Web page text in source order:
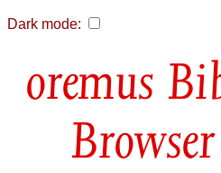
Dark mode:
Browser